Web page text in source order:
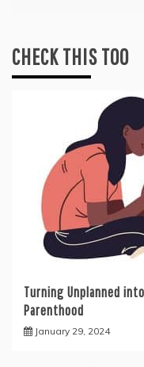
CHECK THIS TOO
Turning Unplanned
Parenthood
January 29, 2024